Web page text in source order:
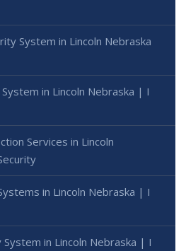
System in Lincoln Nebraska
in Lincoln Nebraska | I
Services in Lincoln
in Lincoln Nebraska | I
in Lincoln Nebraska | I